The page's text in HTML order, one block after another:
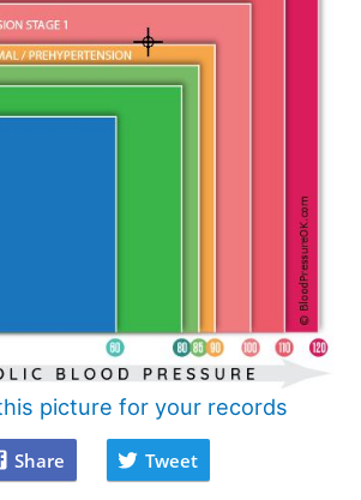
picture for your records
Share Tweet